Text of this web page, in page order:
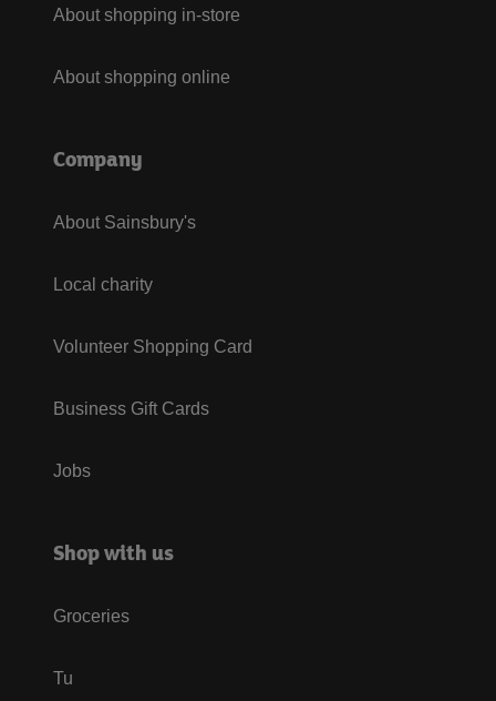
About shopping in-store
About shopping online
Company
About Sainsbury's
Local charity
Volunteer Shopping Card
Business Gift Cards
Jobs
Shop with us
Groceries
Tu